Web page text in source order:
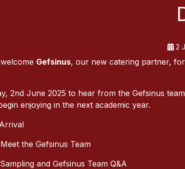
2
Gefsinus, our new catering partner,
2nd June 2025 to hear from the Gefsinus
enjoying in the next academic year.
the Gefsinus Team
and Gefsinus Team Q&A